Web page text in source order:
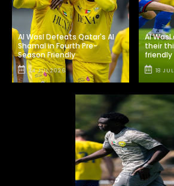
Al Wasl Defeats Qatar's Al
Shamal in Fourth Pre-
Season Friendly
24 JUL 2026
Al
their
friendly
18